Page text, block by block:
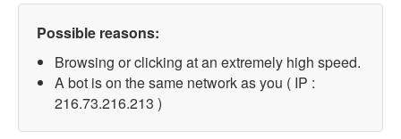
Possible reasons:
Browsing or clicking at an extremely high speed.
A bot is on the same network as you ( IP :
216.73.216.213 )